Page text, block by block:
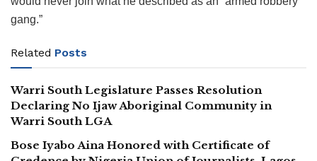
gang.”
Related Posts
Warri South Legislature Passes Resolution
Declaring No Ijaw Aboriginal Community in
Warri South LGA
Bose Iyabo Aina Honored with Certificate of